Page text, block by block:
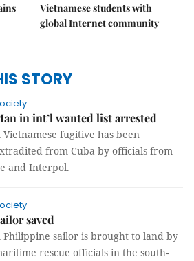
Vietnamese students with
global Internet community
STORY
in int’l wanted list arrested
Vietnamese fugitive has been
from Cuba by officials from
and Interpol.
saved
Philippine sailor is brought to land by
rescue officials in the south-